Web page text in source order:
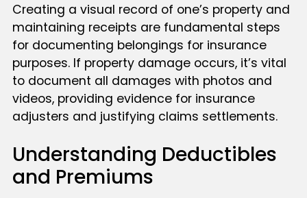
Creating a visual record of one’s property and
maintaining receipts are fundamental steps
for documenting belongings for insurance
purposes. If property damage occurs, it’s vital
to document all damages with photos and
videos, providing evidence for insurance
adjusters and justifying claims settlements.
Understanding Deductibles
and Premiums